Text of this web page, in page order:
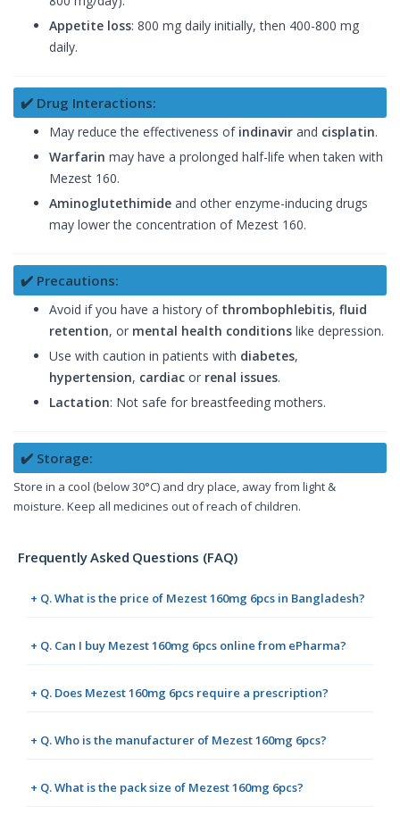
Appetite loss: 800 mg daily initially, then 400-800 mg
daily.
✔️ Drug Interactions:
May reduce the effectiveness of indinavir and cisplatin.
Warfarin may have a prolonged half-life when taken with
Mezest 160.
Aminoglutethimide and other enzyme-inducing drugs
may lower the concentration of Mezest 160.
✔️ Precautions:
Avoid if you have a history of thrombophlebitis, fluid
retention, or mental health conditions like depression.
Use with caution in patients with diabetes,
hypertension, cardiac or renal issues.
Lactation: Not safe for breastfeeding mothers.
✔️ Storage:
Store in a cool (below 30°C) and dry place, away from light &
moisture. Keep all medicines out of reach of children.
Frequently Asked Questions (FAQ)
+ Q. What is the price of Mezest 160mg 6pcs in Bangladesh?
+ Q. Can I buy Mezest 160mg 6pcs online from ePharma?
+ Q. Does Mezest 160mg 6pcs require a prescription?
+ Q. Who is the manufacturer of Mezest 160mg 6pcs?
+ Q. What is the pack size of Mezest 160mg 6pcs?